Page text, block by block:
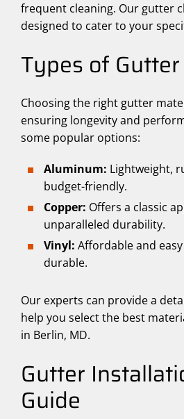
frequent cleaning. Our gutter
designed to cater to your
Types of
Choosing the right gutter
ensuring longevity and
some popular options:
Aluminum: Lightweight,
budget-friendly.
Copper: Offers a classic
unparalleled durability.
Vinyl: Affordable and
durable.
Our experts can provide a
help you select the best
in Berlin, MD.
Gutter
Guide